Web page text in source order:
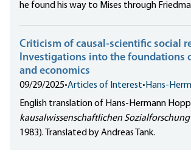
he found his way to Mises through
Criticism of causal-scientific social
Investigations into the foundations
and economics
09/29/2025•Articles of Interest• Hans-
English translation of Hans-Hermann
kausalwissenschaftlichen Sozialforschung
1983). Translated by Andreas Tank.